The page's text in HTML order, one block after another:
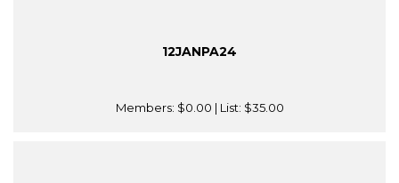
12JANPA24
Members: $0.00 | List: $35.00